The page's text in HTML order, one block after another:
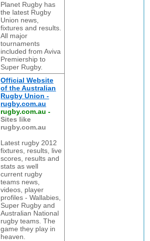
Planet Rugby has
the latest Rugby
Union news,
fixtures and results.
All major
tournaments
included from Aviva
Premiership to
Super Rugby.
Official Website
of the Australian
Rugby Union -
rugby.com.au
rugby.com.au -
Sites like
rugby.com.au
Latest rugby 2012
fixtures, results, live
scores, results and
stats as well
current rugby
teams news,
videos, player
profiles - Wallabies,
Super Rugby and
Australian National
rugby teams. The
game they play in
heaven.